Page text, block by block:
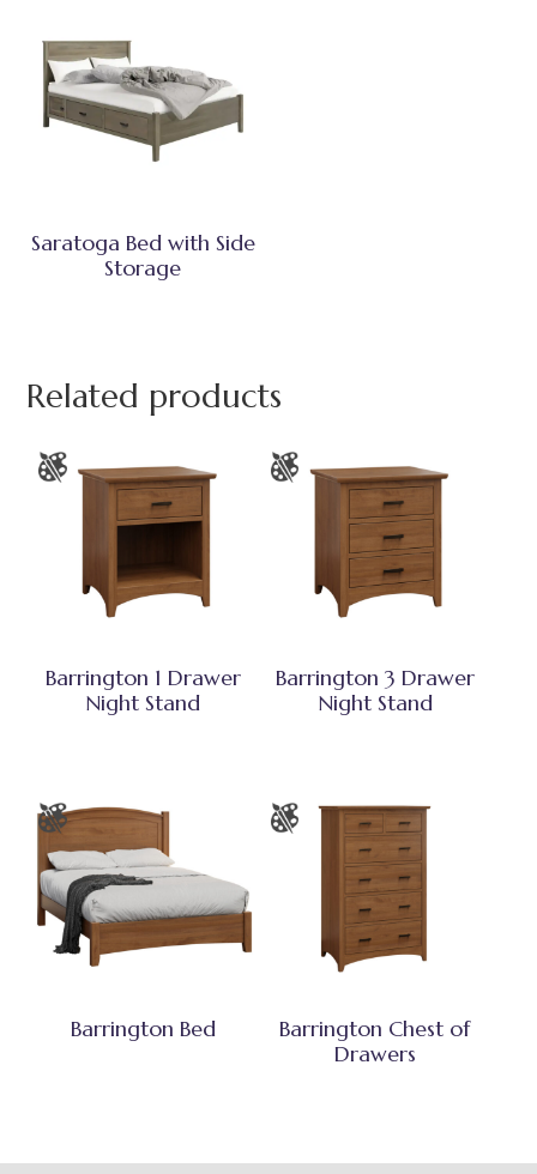
Saratoga Bed with Side
Storage
Related products
Barrington 1 Drawer
Night Stand
Barrington 3 Drawer
Night Stand
Barrington Bed
Barrington Chest of
Drawers